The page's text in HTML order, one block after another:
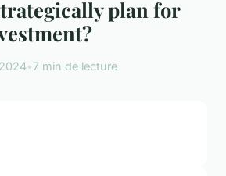
plan for
•7 min de lecture